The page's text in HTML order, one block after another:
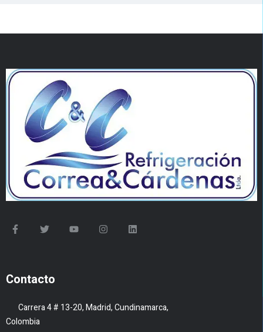
Contacto
Carrera 4 # 13-20, Madrid, Cundinamarca,
Colombia